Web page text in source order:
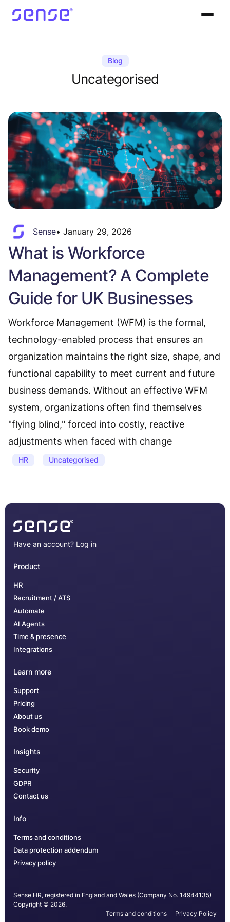
Blog
Uncategorised
Sense• January 29, 2026
What is Workforce
Management? A Complete
Guide for UK Businesses
Workforce Management (WFM) is the formal,
technology-enabled process that ensures an
organization maintains the right size, shape, and
functional capability to meet current and future
business demands. Without an effective WFM
system, organizations often find themselves
"flying blind," forced into costly, reactive
adjustments when faced with change
HR Uncategorised
Have an account? Log in
Product
HR
Recruitment / ATS
Automate
AI Agents
Time & presence
Integrations
Learn more
Support
Pricing
About us
Book demo
Insights
Security
GDPR
Contact us
Info
Terms and conditions
Data protection addendum
Privacy policy
Sense.HR, registered in England and Wales (Company No. 14944135)
Copyright © 2026.
Terms and conditions
Privacy Policy